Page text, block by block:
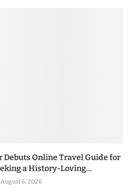
Online Travel Guide for
a History-Loving...
August 6, 2026